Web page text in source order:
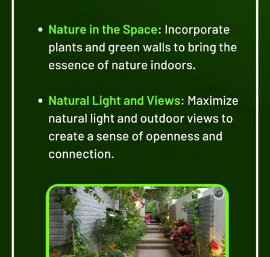
Uncover the beauty of
elements into your
design. From living walls
to natural light, explore
how these elements
bring nature indoors and
atmosphere.